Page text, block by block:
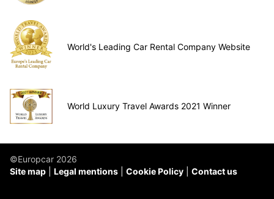
World's Leading Car Rental Company Website
World Luxury Travel Awards 2021 Winner
©Europcar 2026
Site map
Legal mentions Cookie Policy Contact us